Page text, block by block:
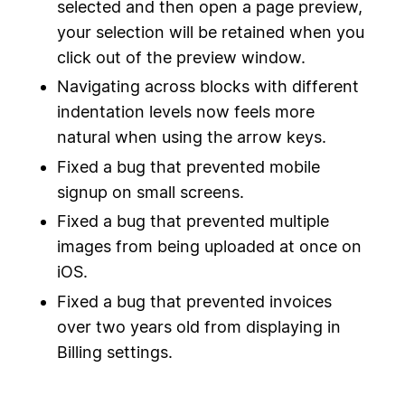
selected and then open a page preview,
your selection will be retained when you
click out of the preview window.
Navigating across blocks with different
indentation levels now feels more
natural when using the arrow keys.
Fixed a bug that prevented mobile
signup on small screens.
Fixed a bug that prevented multiple
images from being uploaded at once on
iOS.
Fixed a bug that prevented invoices
over two years old from displaying in
Billing settings.